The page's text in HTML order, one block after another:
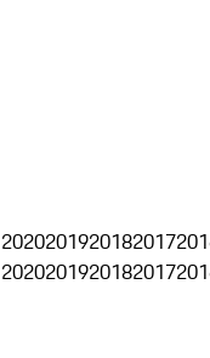
2020201920182017
2020201920182017